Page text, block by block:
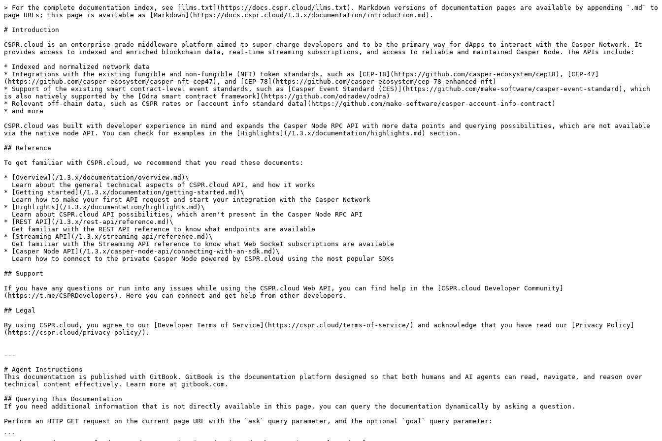
> For the complete documentation index, see [llms.txt](https://docs.cspr.cloud/llms.txt). Markdown versions of documentation pages are available by appending `.md` to
page URLs; this page is available as [Markdown](https://docs.cspr.cloud/1.3.x/documentation/introduction.md).
# Introduction
CSPR.cloud is an enterprise-grade middleware platform aimed to super-charge developers and to be the primary way for dApps to interact with the Casper Network. It
provides access to indexed and enriched blockchain data, real-time streaming subscriptions, and access to reliable and maintained Casper Node. The APIs include:
* Indexed and normalized network data
* Integrations with the existing fungible and non-fungible (NFT) token standards, such as [CEP-18](https://github.com/casper-ecosystem/cep18), [CEP-47]
(https://github.com/casper-ecosystem/casper-nft-cep47), and [CEP-78](https://github.com/casper-ecosystem/cep-78-enhanced-nft)
* Support of the existing smart contract-level event standards, such as [Casper Event Standard (CES)](https://github.com/make-software/casper-event-standard), which
is also natively supported by the [Odra smart contract framework](https://github.com/odradev/odra)
* Relevant off-chain data, such as CSPR rates or [account info standard data](https://github.com/make-software/casper-account-info-contract)
* and more
CSPR.cloud was built with developer experience in mind and expands the Casper Node RPC API with more data points and querying possibilities, which are not available
via the native node API. You can check for examples in the [Highlights](/1.3.x/documentation/highlights.md) section.
## Reference
To get familiar with CSPR.cloud, we recommend that you read these documents:
* [Overview](/1.3.x/documentation/overview.md)\
* [Getting started](/1.3.x/documentation/getting-started.md)\
* [Highlights](/1.3.x/documentation/highlights.md)\
* [REST API](/1.3.x/rest-api/reference.md)\
* [Streaming API](/1.3.x/streaming-api/reference.md)\
* [Casper Node API](/1.3.x/casper-node-api/connecting-with-an-sdk.md)\
## Support
If you have any questions or run into any issues while using the CSPR.cloud Web API, you can find help in the [CSPR.cloud Developer Community]
(https://t.me/CSPRDevelopers). Here you can connect and get help from other developers.
## Legal
By using CSPR.cloud, you agree to our [Developer Terms of Service](https://cspr.cloud/terms-of-service/) and acknowledge that you have read our [Privacy Policy]
(https://cspr.cloud/privacy-policy/).
---
# Agent Instructions
This documentation is published with GitBook. GitBook is the documentation platform designed so that both humans and AI agents can read, navigate, and reason over
technical content effectively. Learn more at gitbook.com.
## Querying This Documentation
If you need additional information that is not directly available in this page, you can query the documentation dynamically by asking a question.
Perform an HTTP GET request on the current page URL with the `ask` query parameter, and the optional `goal` query parameter:
```